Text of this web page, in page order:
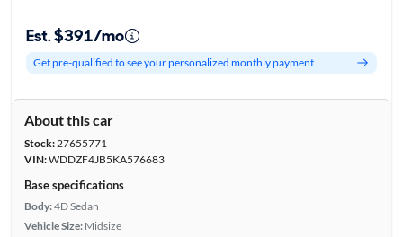
Est. $391/mo
Get pre-qualified to see your personalized monthly payment
About this car
Stock:27655771
VIN:WDDZF4JB5KA576683
Base specifications
Body:4D Sedan
Vehicle Size: Midsize